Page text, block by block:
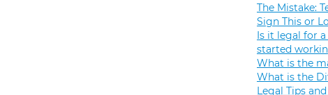
The Mistake:
Sign This or
Is it legal for
started
What is the
What is the
Legal Tips